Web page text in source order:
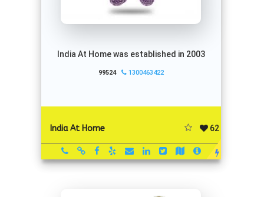
India At Home was established in 2003
99524 1300463422
India At Home 62